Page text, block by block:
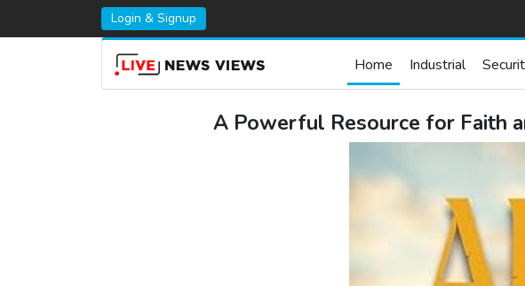
Login & Signup
Home Industrial
A Powerful Resource for Faith